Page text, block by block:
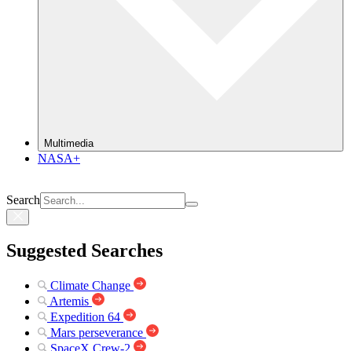
Multimedia
NASA+
Search
Suggested Searches
Climate Change
Artemis
Expedition 64
Mars perseverance